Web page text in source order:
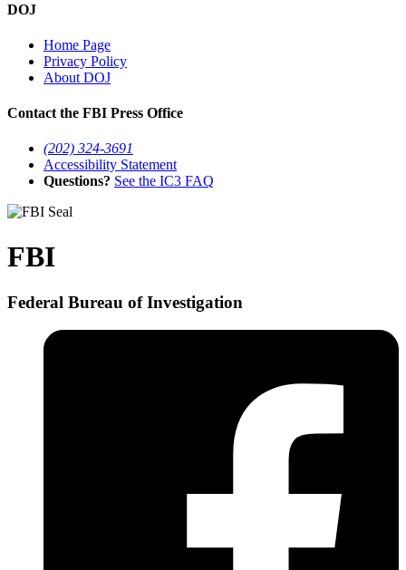
DOJ
Home Page
Privacy Policy
About DOJ
Contact the FBI Press Office
(202) 324-3691
Accessibility Statement
Questions? See the IC3 FAQ
FBI
Federal Bureau of Investigation